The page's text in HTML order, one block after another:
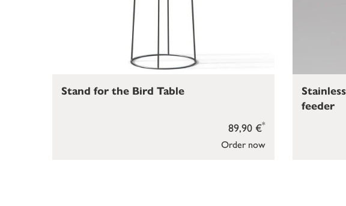
Order now
89,90 €*
Stand for the Bird Table
feeder